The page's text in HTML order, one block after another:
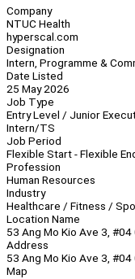
Company
NTUC Health
hyperscal.com
Designation
Intern, Programme &
Date Listed
25 May 2026
Job Type
Entry Level / Junior
Intern/TS
Job Period
Flexible Start - Flexible
Profession
Human Resources
Industry
Healthcare / Fitness /
Location Name
53 Ang Mo Kio Ave 3,
Address
53 Ang Mo Kio Ave 3,
Map